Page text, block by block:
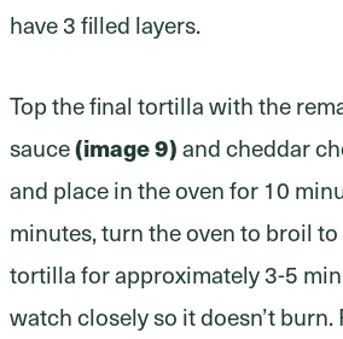
have 3 filled layers.
Top the final tortilla with the
sauce(image 9)and cheddar
and place in the oven for 10
minutes, turn the oven to broil
tortilla for approximately 3-5
watch closely so it doesn’t